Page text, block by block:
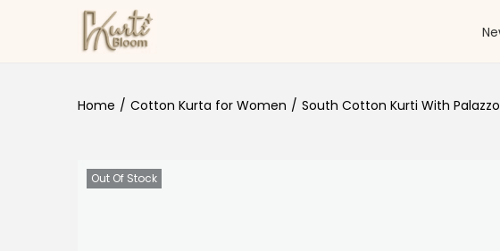
Skip to navigation
Skip to content
Home / Cotton Kurta for Women / South Cotton Kurti With
Out Of Stock